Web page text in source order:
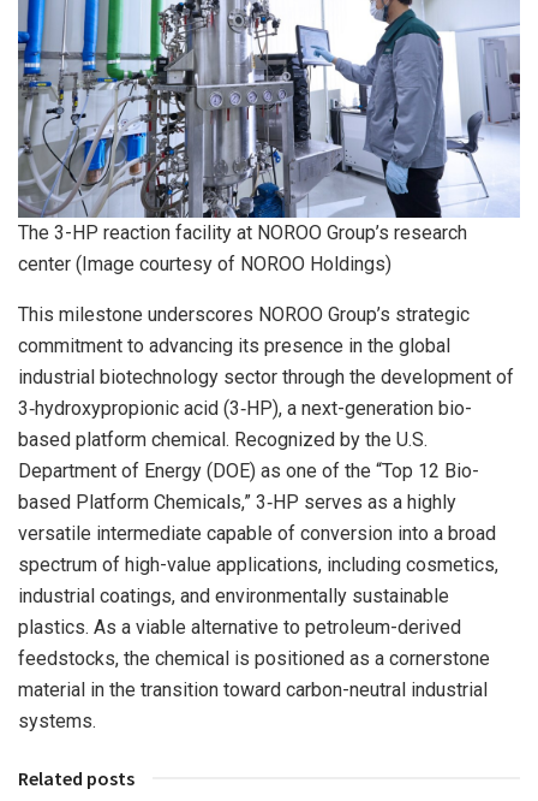
The 3-HP reaction facility at NOROO Group’s research
center (Image courtesy of NOROO Holdings)
This milestone underscores NOROO Group’s strategic
commitment to advancing its presence in the global
industrial biotechnology sector through the development of
3‑hydroxypropionic acid (3‑HP), a next-generation bio-
based platform chemical. Recognized by the U.S.
Department of Energy (DOE) as one of the “Top 12 Bio-
based Platform Chemicals,” 3‑HP serves as a highly
versatile intermediate capable of conversion into a broad
spectrum of high-value applications, including cosmetics,
industrial coatings, and environmentally sustainable
plastics. As a viable alternative to petroleum-derived
feedstocks, the chemical is positioned as a cornerstone
material in the transition toward carbon-neutral industrial
systems.
Related posts